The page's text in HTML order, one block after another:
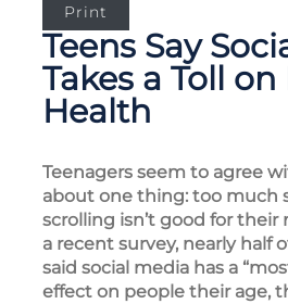
Print
Teens Say
Takes a Toll
Health
Teenagers seem to agree
about one thing: too much
scrolling isn’t good for their
a recent survey, nearly half
said social media has a
effect on people their age,